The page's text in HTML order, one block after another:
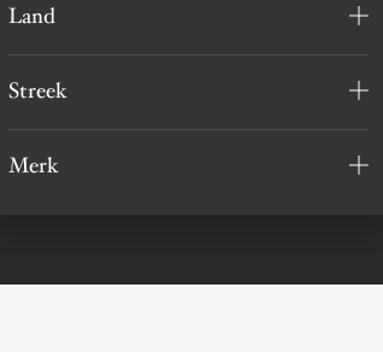
Land
Streek
Merk